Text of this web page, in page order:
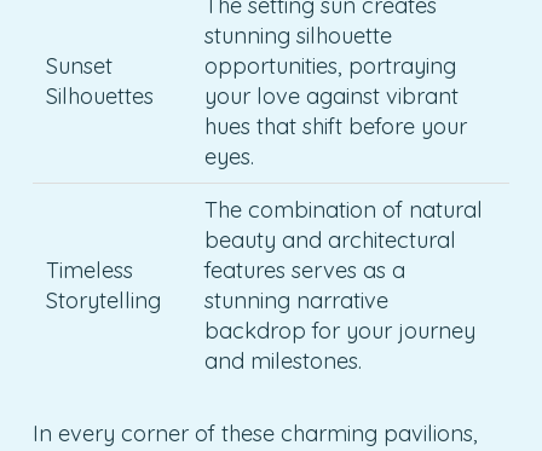
Sunset
Silhouettes
stunning silhouette
opportunities, portraying
your love against vibrant
hues that shift before your
eyes.
Timeless
Storytelling
The combination of natural
beauty and architectural
features serves as a
stunning narrative
backdrop for your journey
and milestones.
In every corner of these charming pavilions,